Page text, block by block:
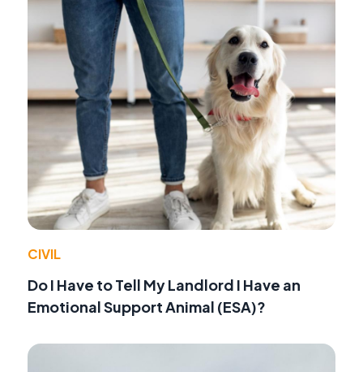
CIVIL
Do I Have to Tell My Landlord I Have an
Emotional Support Animal (ESA)?